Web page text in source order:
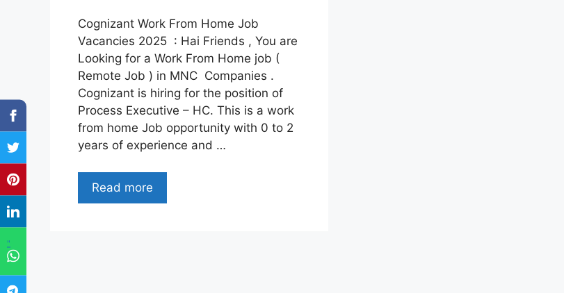
"
Cognizant Work From Home Job
Vacancies 2025 : Hai Friends , You are
Looking for a Work From Home job (
Remote Job ) in MNC Companies .
Cognizant is hiring for the position of
Process Executive – HC. This is a work
from home Job opportunity with 0 to 2
years of experience and …
Read more